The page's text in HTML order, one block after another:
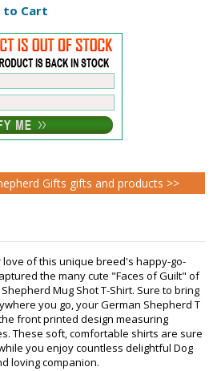
to Cart
Gifts gifts and products >>
of this unique breed's happy-go-
the many cute "Faces of Guilt" of
Mug Shot T-Shirt. Sure to bring
you go, your German Shepherd T
front printed design measuring
These soft, comfortable shirts are sure
you enjoy countless delightful Dog
loving companion.